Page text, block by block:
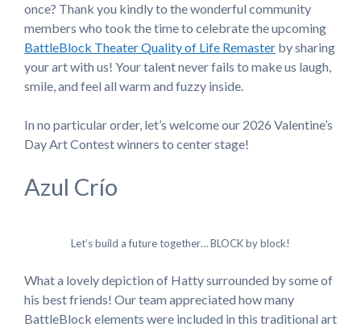
once? Thank you kindly to the wonderful community
members who took the time to celebrate the upcoming
BattleBlock Theater Quality of Life Remaster by sharing
your art with us! Your talent never fails to make us laugh,
smile, and feel all warm and fuzzy inside.
In no particular order, let’s welcome our 2026 Valentine’s
Day Art Contest winners to center stage!
Azul Crío
Let’s build a future together… BLOCK by block!
What a lovely depiction of Hatty surrounded by some of
his best friends! Our team appreciated how many
BattleBlock elements were included in this traditional art